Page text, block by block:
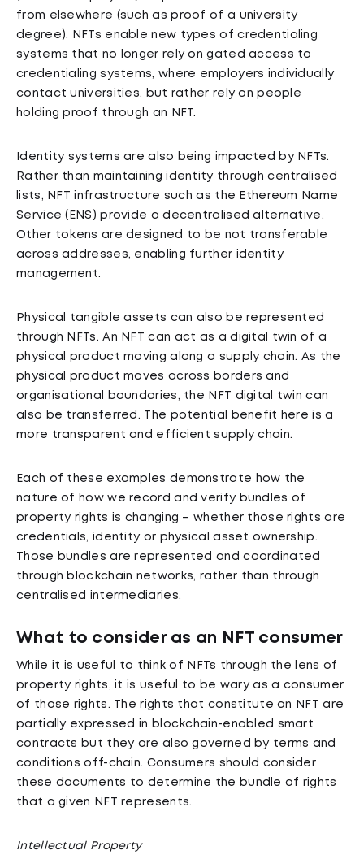
from elsewhere (such as proof of a university
degree). NFTs enable new types of credentialing
systems that no longer rely on gated access to
credentialing systems, where employers individually
contact universities, but rather rely on people
holding proof through an NFT.
Identity systems are also being impacted by NFTs.
Rather than maintaining identity through centralised
lists, NFT infrastructure such as the Ethereum Name
Service (ENS) provide a decentralised alternative.
Other tokens are designed to be not transferable
across addresses, enabling further identity
management.
Physical tangible assets can also be represented
through NFTs. An NFT can act as a digital twin of a
physical product moving along a supply chain. As the
physical product moves across borders and
organisational boundaries, the NFT digital twin can
also be transferred. The potential benefit here is a
more transparent and efficient supply chain.
Each of these examples demonstrate how the
nature of how we record and verify bundles of
property rights is changing – whether those rights are
credentials, identity or physical asset ownership.
Those bundles are represented and coordinated
through blockchain networks, rather than through
centralised intermediaries.
What to consider as an NFT consumer
While it is useful to think of NFTs through the lens of
property rights, it is useful to be wary as a consumer
of those rights. The rights that constitute an NFT are
partially expressed in blockchain-enabled smart
contracts but they are also governed by terms and
conditions off-chain. Consumers should consider
these documents to determine the bundle of rights
that a given NFT represents.
Intellectual Property